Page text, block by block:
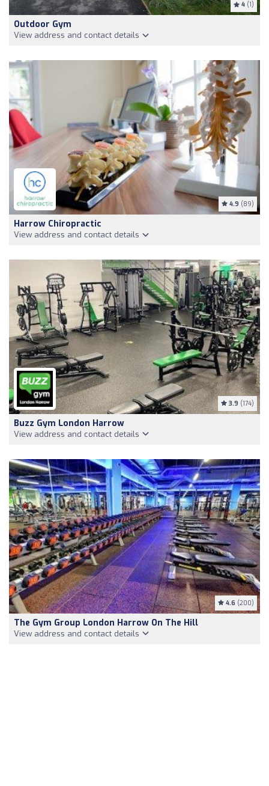
4 (1)
Outdoor Gym
View address and contact details
4.9 (89)
Harrow Chiropractic
View address and contact details
3.9 (174)
Buzz Gym London Harrow
View address and contact details
4.6 (200)
The Gym Group London Harrow On The Hill
View address and contact details